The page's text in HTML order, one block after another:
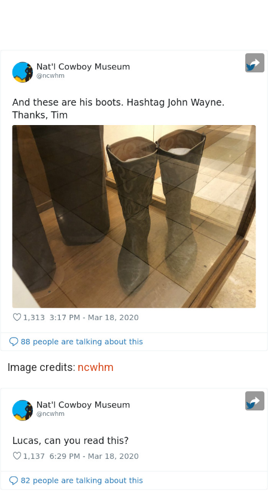
Image credits: ncwhm